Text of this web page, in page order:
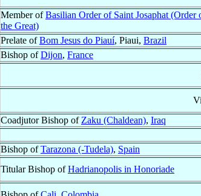
Member ofBasilian Order of Saint Josaphat (Order
the Great)
Prelate ofBom Jesus do Piauí, Piaui, Brazil
Bishop ofDijon, France
Coadjutor Bishop of Zaku (Chaldean), Iraq
Bishop ofTarazona (-Tudela), Spain
Titular Bishop ofHadrianopolis in Honoriade